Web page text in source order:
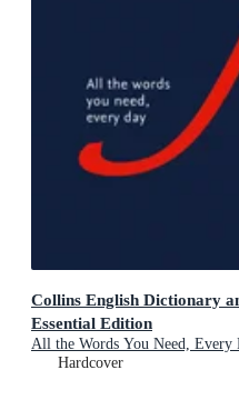
Collins English Dictionary
Essential Edition
All the Words You Need, Every
Hardcover